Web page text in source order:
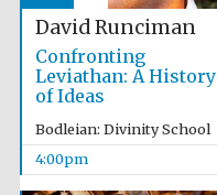
David Runciman
Confronting
Leviathan: A History
of Ideas
Bodleian: Divinity School
4:00pm